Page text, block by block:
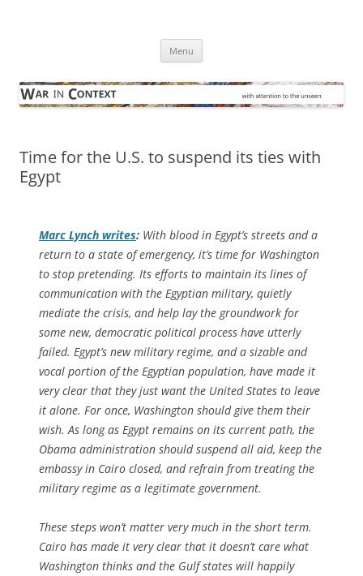
Menu
Time for the U.S. to suspend its ties with
Egypt
Marc Lynch writes: With blood in Egypt’s streets and a
return to a state of emergency, it’s time for Washington
to stop pretending. Its efforts to maintain its lines of
communication with the Egyptian military, quietly
mediate the crisis, and help lay the groundwork for
some new, democratic political process have utterly
failed. Egypt’s new military regime, and a sizable and
vocal portion of the Egyptian population, have made it
very clear that they just want the United States to leave
it alone. For once, Washington should give them their
wish. As long as Egypt remains on its current path, the
Obama administration should suspend all aid, keep the
embassy in Cairo closed, and refrain from treating the
military regime as a legitimate government.
These steps won’t matter very much in the short term.
Cairo has made it very clear that it doesn’t care what
Washington thinks and the Gulf states will happily